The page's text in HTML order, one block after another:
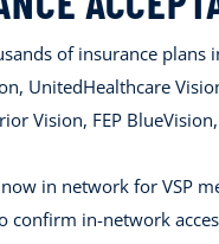
of insurance plans
UnitedHealthcare
Vision, FEP
in network for VSP
confirm in-network